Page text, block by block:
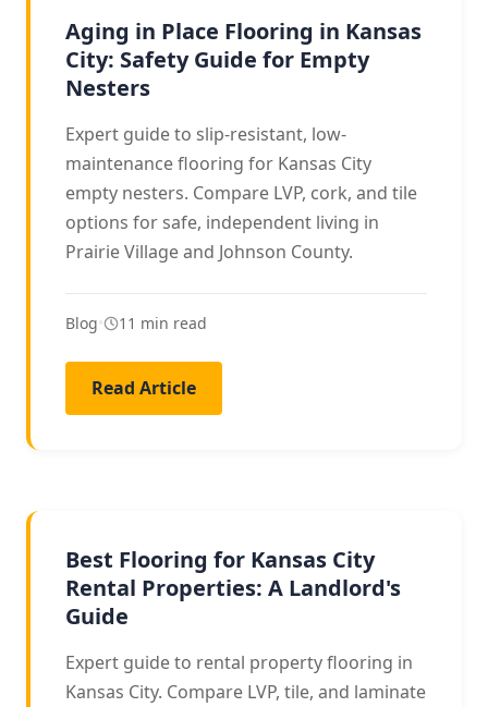
Aging in Place Flooring in Kansas
City: Safety Guide for Empty
Nesters
Expert guide to slip-resistant, low-
maintenance flooring for Kansas City
empty nesters. Compare LVP, cork, and tile
options for safe, independent living in
Prairie Village and Johnson County.
Blog 11 min read
Read Article
Best Flooring for Kansas City
Rental Properties: A Landlord's
Guide
Expert guide to rental property flooring in
Kansas City. Compare LVP, tile, and laminate